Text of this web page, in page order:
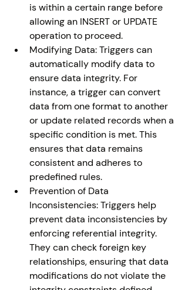
is within a certain range before
allowing an INSERT or UPDATE
operation to proceed.
Modifying Data: Triggers can
automatically modify data to
ensure data integrity. For
instance, a trigger can convert
data from one format to another
or update related records when a
specific condition is met. This
ensures that data remains
consistent and adheres to
predefined rules.
Prevention of Data
Inconsistencies: Triggers help
prevent data inconsistencies by
enforcing referential integrity.
They can check foreign key
relationships, ensuring that data
modifications do not violate the